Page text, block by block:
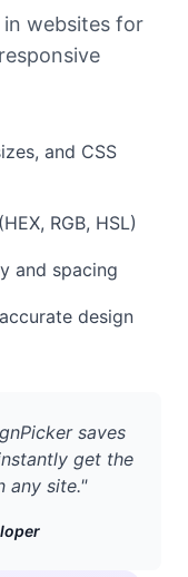
websites for
and CSS
RGB, HSL)
and spacing
design
saves
get the
any site."